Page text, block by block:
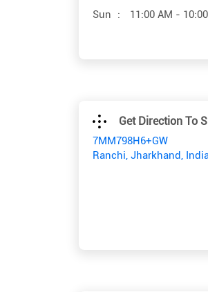
Sun
11:00 AM -
Get Direction To
7MM798H6+GW
Ranchi, Jharkhand,